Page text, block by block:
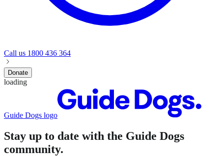
Call us 1800 436 364
Donate
loading
Guide Dogs logo
Stay up to date with the Guide Dogs
community.